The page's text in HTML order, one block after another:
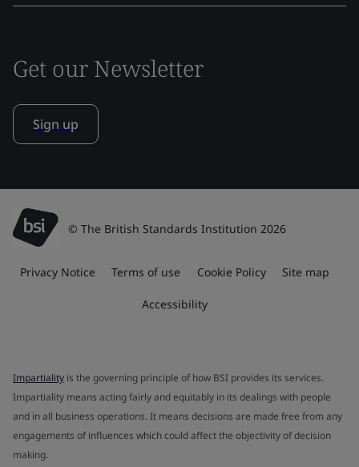
Get our Newsletter
Sign up
© The British Standards Institution 2026
Privacy Notice Terms of use Cookie Policy Site map
Accessibility
Impartiality is the governing principle of how BSI provides its services.
Impartiality means acting fairly and equitably in its dealings with people
and in all business operations. It means decisions are made free from any
engagements of influences which could affect the objectivity of decision
making.